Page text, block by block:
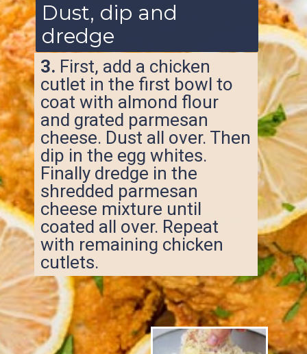
3. First, add a chicken
cutlet in the first bowl to
coat with almond flour
and grated parmesan
cheese. Dust all over. Then
dip in the egg whites.
Finally dredge in the
shredded parmesan
cheese mixture until
coated all over. Repeat
with remaining chicken
cutlets.
Dust, dip and
dredge